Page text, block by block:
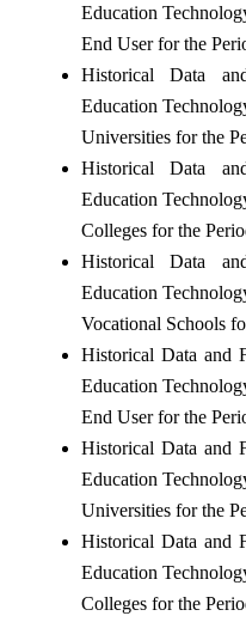
Education
End User for the
Historical Data
Education
Universities for the
Historical Data
Education
Colleges for the
Historical Data
Education
Vocational Schools
Historical Data and
Education
End User for the
Historical Data and
Education
Universities for the
Historical Data and
Education
Colleges for the